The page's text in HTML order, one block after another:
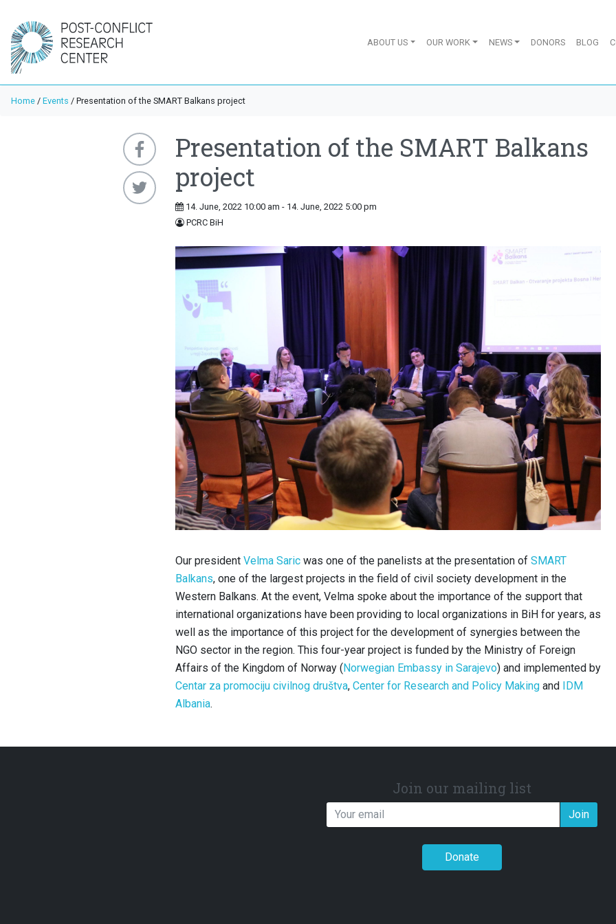
ABOUT US OUR WORK NEWS DONORS BLOG
Home / Events / Presentation of the SMART Balkans project
Presentation of the SMART Balkans
project
14. June, 2022 10:00 am - 14. June, 2022 5:00 pm
PCRC BiH
Our president Velma Saricwas one of the panelists at the presentation of SMART
Balkans, one of the largest projects in the field of civil society development in the
Western Balkans. At the event, Velma spoke about the importance of the support that
international organizations have been providing to local organizations in BiH for years, as
well as the importance of this project for the development of synergies between the
NGO sector in the region. This four-year project is funded by the Ministry of Foreign
Affairs of the Kingdom of Norway ( Norwegian Embassy in Sarajevo) and implemented by
Centar za promociju civilnog društva, Center for Research and Policy Makingand
IDM
Albania.
Join our mailing list
Join
Donate